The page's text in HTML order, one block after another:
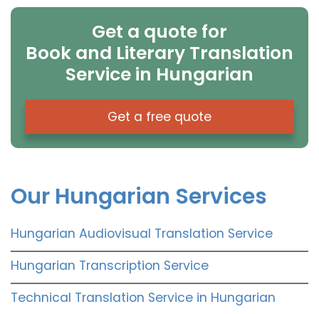
Get a quote for
Book and Literary Translation
Service in Hungarian
Get a free quote
Our Hungarian Services
Hungarian Audiovisual Translation Service
Hungarian Transcription Service
Technical Translation Service in Hungarian